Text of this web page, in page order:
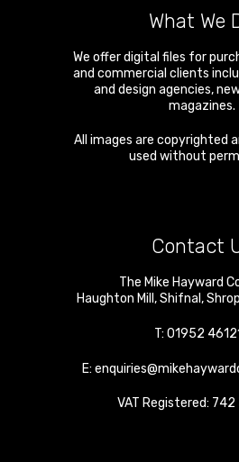
What We
We offer digital files for
and commercial clients
and design agencies,
magazines.
All images are copyrighted
used without
Contact
The Mike Hayward
Haughton Mill,Shifnal,
T: 01952
E:
VAT Registered: